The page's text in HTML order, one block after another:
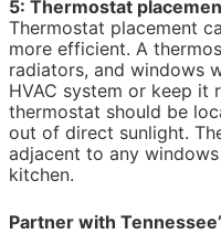
5: Thermostat
Thermostat placement
more efficient. A
radiators, and windows
HVAC system or keep it
thermostat should be
out of direct sunlight.
adjacent to any
kitchen.
Partner with